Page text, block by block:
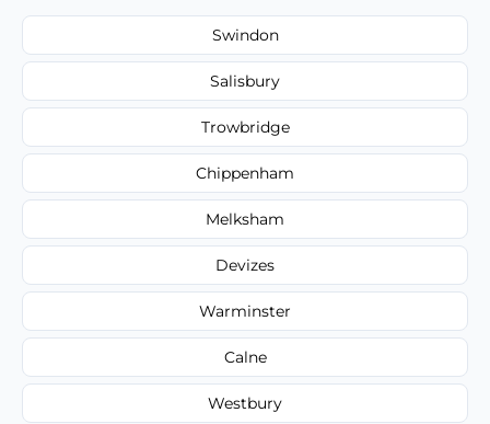
Swindon
Salisbury
Trowbridge
Chippenham
Melksham
Devizes
Warminster
Calne
Westbury